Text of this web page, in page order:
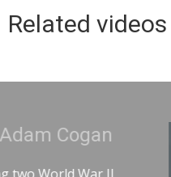
Related videos
Cogan